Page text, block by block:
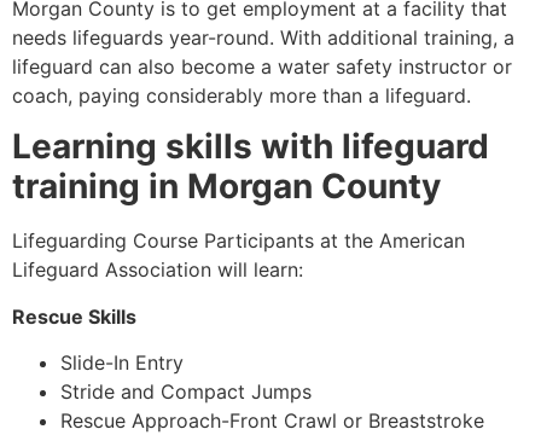
Morgan County is to get employment at a facility that
needs lifeguards year-round. With additional training, a
lifeguard can also become a water safety instructor or
coach, paying considerably more than a lifeguard.
Learning skills with lifeguard
training in Morgan County
Lifeguarding Course Participants at the American
Lifeguard Association will learn:
Rescue Skills
Slide-In Entry
Stride and Compact Jumps
Rescue Approach-Front Crawl or Breaststroke